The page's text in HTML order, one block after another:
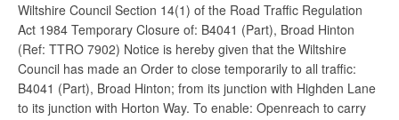
Wiltshire Council Section 14(1) of the Road Traffic Regulation
Act 1984 Temporary Closure of: B4041 (Part), Broad Hinton
(Ref: TTRO 7902) Notice is hereby given that the Wiltshire
Council has made an Order to close temporarily to all traffic:
B4041 (Part), Broad Hinton; from its junction with Highden Lane
to its junction with Horton Way. To enable: Openreach to carry